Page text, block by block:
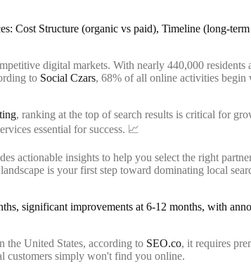
digital markets. With nearly 440,000 residents
to Social Czars, 68% of all online activities
, ranking at the top of search results is critical for
essential for success. 📈
actionable insights to help you select the right
is your first step toward dominating local
the United States, according to SEO.co, it requires
customers simply won't find you online.